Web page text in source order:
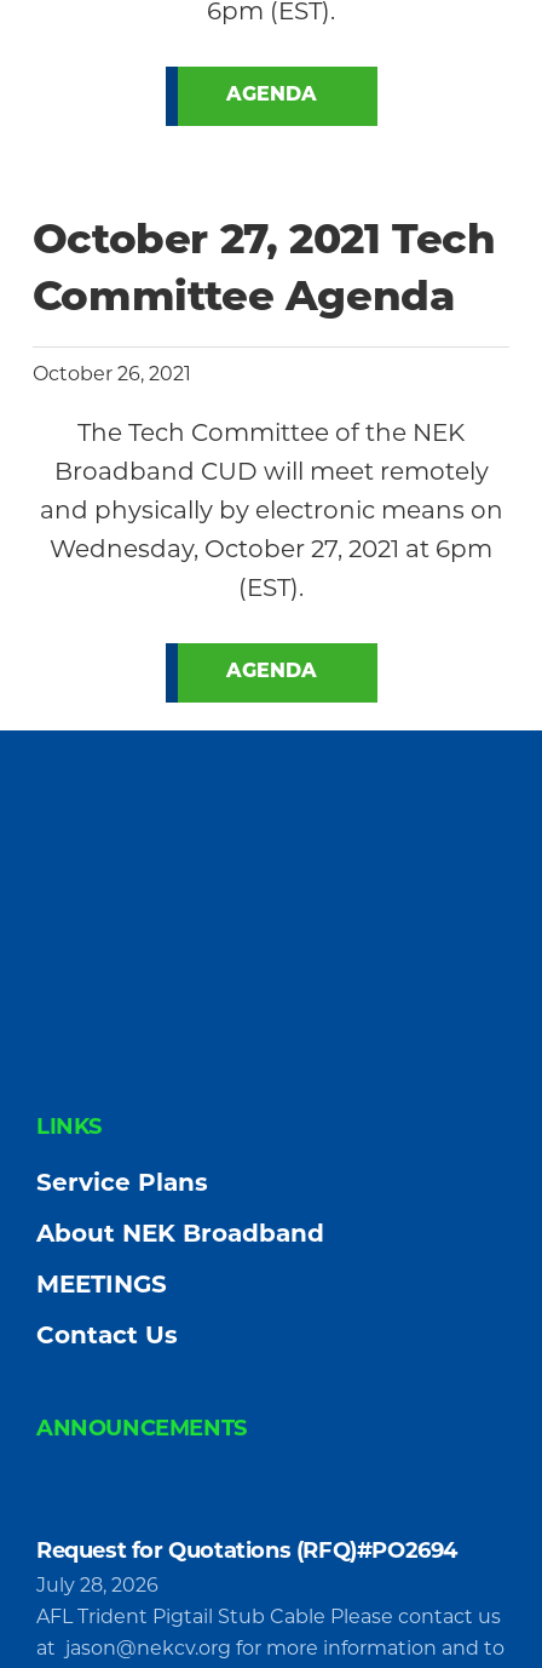
6pm (EST).
AGENDA
October 27, 2021 Tech
Committee Agenda
October 26, 2021
The Tech Committee of the NEK
Broadband CUD will meet remotely
and physically by electronic means on
Wednesday, October 27, 2021 at 6pm
(EST).
AGENDA
FOOTER
LINKS
Service Plans
About NEK Broadband
MEETINGS
Contact Us
ANNOUNCEMENTS
Request for Quotations (RFQ)#PO2694
July 28, 2026
AFL Trident Pigtail Stub Cable Please contact us
at jason@nekcv.org for more information and to